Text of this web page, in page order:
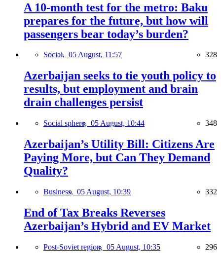
A 10-month test for the metro: Baku
prepares for the future, but how will
passengers bear today’s burden?
Social, 05 August, 11:57 328
Azerbaijan seeks to tie youth policy to
results, but employment and brain
drain challenges persist
Social sphere, 05 August, 10:44 348
Azerbaijan’s Utility Bill: Citizens Are
Paying More, but Can They Demand
Quality?
Business, 05 August, 10:39 332
End of Tax Breaks Reverses
Azerbaijan’s Hybrid and EV Market
Post-Soviet region, 05 August, 10:35 296